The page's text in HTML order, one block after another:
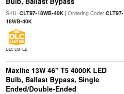
SKU: CLT97-18WB-40K| Ordering Code: CLT97-
18WB-40K
DLC LISTED
Maxlite 13W 46" T5 4000K LED
Bulb, Ballast Bypass, Single
Ended/Double-Ended